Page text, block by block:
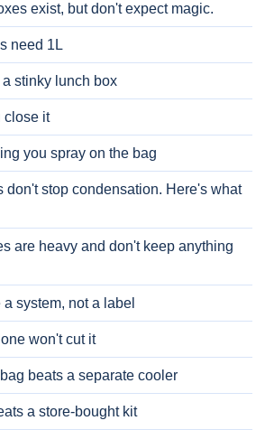
exist, but don't expect magic.
need 1L
stinky lunch box
close it
you spray on the bag
don't stop condensation. Here's what
are heavy and don't keep anything
system, not a label
won't cut it
beats a separate cooler
a store-bought kit